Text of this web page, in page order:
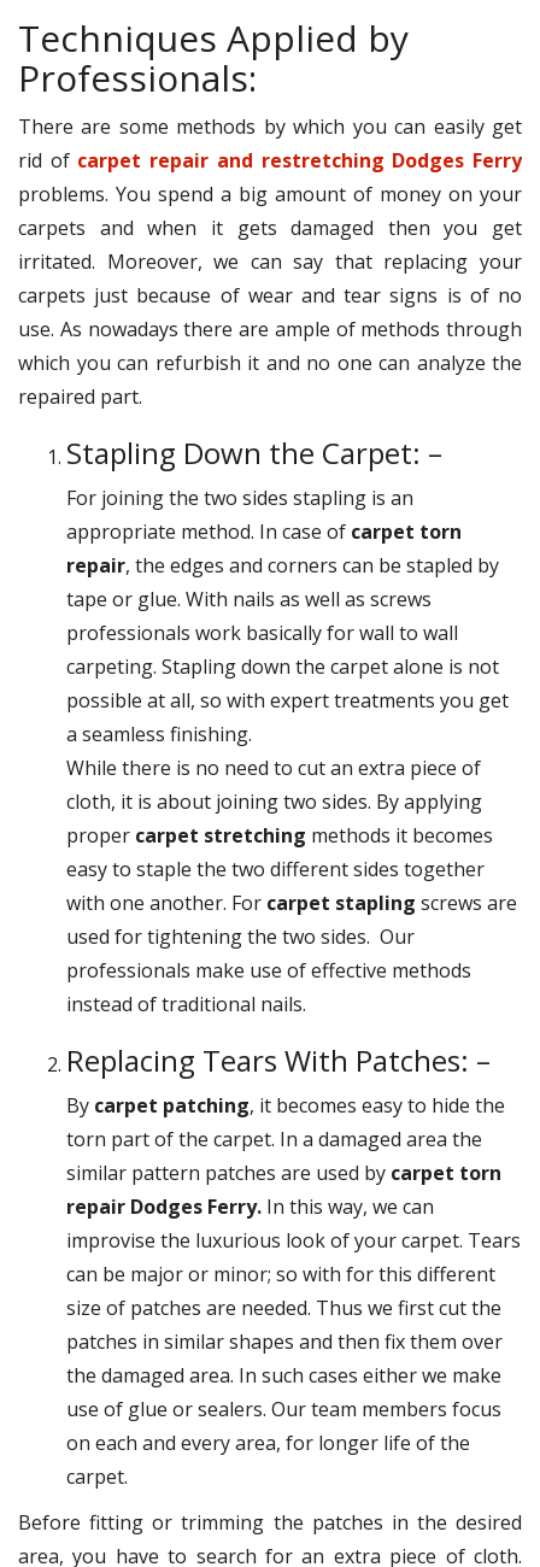
Techniques Applied by
Professionals:
There are some methods by which you can easily get
rid of carpet repair and restretching Dodges Ferry
problems. You spend a big amount of money on your
carpets and when it gets damaged then you get
irritated. Moreover, we can say that replacing your
carpets just because of wear and tear signs is of no
use. As nowadays there are ample of methods through
which you can refurbish it and no one can analyze the
repaired part.
Stapling Down the Carpet: –
For joining the two sides stapling is an
appropriate method. In case of carpet torn
repair, the edges and corners can be stapled by
tape or glue. With nails as well as screws
professionals work basically for wall to wall
carpeting. Stapling down the carpet alone is not
possible at all, so with expert treatments you get
a seamless finishing.
While there is no need to cut an extra piece of
cloth, it is about joining two sides. By applying
proper carpet stretching methods it becomes
easy to staple the two different sides together
with one another. For carpet stapling screws are
used for tightening the two sides. Our
professionals make use of effective methods
instead of traditional nails.
Replacing Tears With Patches: –
By carpet patching, it becomes easy to hide the
torn part of the carpet. In a damaged area the
similar pattern patches are used by carpet torn
repair Dodges Ferry. In this way, we can
improvise the luxurious look of your carpet. Tears
can be major or minor; so with for this different
size of patches are needed. Thus we first cut the
patches in similar shapes and then fix them over
the damaged area. In such cases either we make
use of glue or sealers. Our team members focus
on each and every area, for longer life of the
carpet.
Before fitting or trimming the patches in the desired
area, you have to search for an extra piece of cloth.